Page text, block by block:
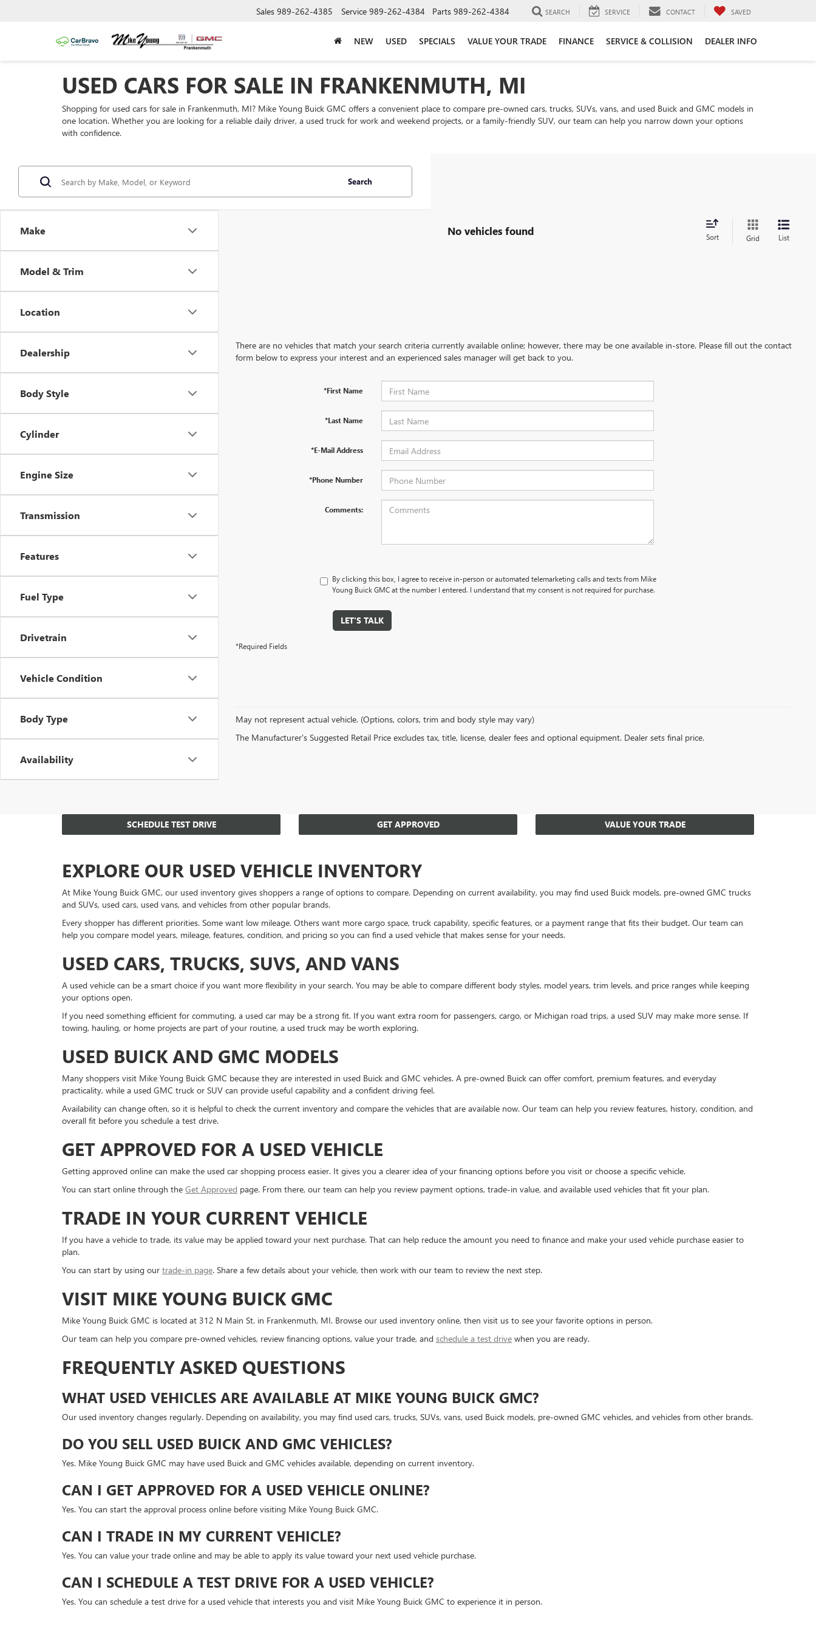
Sales 989-262-4385 Service 989-262-4384 Parts 989-262-4384 SEARCH SERVICE CONTACT SAVED
NEW USED SPECIALS VALUE YOUR TRADE FINANCE SERVICE & COLLISION DEALER INFO
USED CARS FOR SALE IN FRANKENMUTH, MI
Shopping for used cars for sale in Frankenmuth, MI? Mike Young Buick GMC offers a convenient place to compare pre-owned cars, trucks, SUVs, vans, and used Buick and GMC models in
one location. Whether you are looking for a reliable daily driver, a used truck for work and weekend projects, or a family-friendly SUV, our team can help you narrow down your options
with confidence.
Make
Model & Trim
Location
Dealership
Body Style
Cylinder
Engine Size
Transmission
Features
Fuel Type
Drivetrain
Vehicle Condition
Body Type
Availability
Search
No vehicles found Sort Grid List
There are no vehicles that match your search criteria currently available online; however, there may be one available in-store. Please fill out the contact
form below to express your interest and an experienced sales manager will get back to you.
*First Name
*Last Name
*E-Mail Address
*Phone Number
Comments:
By clicking this box, I agree to receive in-person or automated telemarketing calls and texts from Mike
Young Buick GMC at the number I entered. I understand that my consent is not required for purchase.
LET'S TALK
*Required Fields
May not represent actual vehicle. (Options, colors, trim and body style may vary)
The Manufacturer's Suggested Retail Price excludes tax, title, license, dealer fees and optional equipment. Dealer sets final price.
SCHEDULE TEST DRIVE GET APPROVED VALUE YOUR TRADE
EXPLORE OUR USED VEHICLE INVENTORY
At Mike Young Buick GMC, our used inventory gives shoppers a range of options to compare. Depending on current availability, you may find used Buick models, pre-owned GMC trucks
and SUVs, used cars, used vans, and vehicles from other popular brands.
Every shopper has different priorities. Some want low mileage. Others want more cargo space, truck capability, specific features, or a payment range that fits their budget. Our team can
help you compare model years, mileage, features, condition, and pricing so you can find a used vehicle that makes sense for your needs.
USED CARS, TRUCKS, SUVS, AND VANS
A used vehicle can be a smart choice if you want more flexibility in your search. You may be able to compare different body styles, model years, trim levels, and price ranges while keeping
your options open.
If you need something efficient for commuting, a used car may be a strong fit. If you want extra room for passengers, cargo, or Michigan road trips, a used SUV may make more sense. If
towing, hauling, or home projects are part of your routine, a used truck may be worth exploring.
USED BUICK AND GMC MODELS
Many shoppers visit Mike Young Buick GMC because they are interested in used Buick and GMC vehicles. A pre-owned Buick can offer comfort, premium features, and everyday
practicality, while a used GMC truck or SUV can provide useful capability and a confident driving feel.
Availability can change often, so it is helpful to check the current inventory and compare the vehicles that are available now. Our team can help you review features, history, condition, and
overall fit before you schedule a test drive.
GET APPROVED FOR A USED VEHICLE
Getting approved online can make the used car shopping process easier. It gives you a clearer idea of your financing options before you visit or choose a specific vehicle.
You can start online through the Get Approved page. From there, our team can help you review payment options, trade-in value, and available used vehicles that fit your plan.
TRADE IN YOUR CURRENT VEHICLE
If you have a vehicle to trade, its value may be applied toward your next purchase. That can help reduce the amount you need to finance and make your used vehicle purchase easier to
plan.
You can start by using our trade-in page. Share a few details about your vehicle, then work with our team to review the next step.
VISIT MIKE YOUNG BUICK GMC
Mike Young Buick GMC is located at 312 N Main St. in Frankenmuth, MI. Browse our used inventory online, then visit us to see your favorite options in person.
Our team can help you compare pre-owned vehicles, review financing options, value your trade, and schedule a test drive when you are ready.
FREQUENTLY ASKED QUESTIONS
WHAT USED VEHICLES ARE AVAILABLE AT MIKE YOUNG BUICK GMC?
Our used inventory changes regularly. Depending on availability, you may find used cars, trucks, SUVs, vans, used Buick models, pre-owned GMC vehicles, and vehicles from other brands.
DO YOU SELL USED BUICK AND GMC VEHICLES?
Yes. Mike Young Buick GMC may have used Buick and GMC vehicles available, depending on current inventory.
CAN I GET APPROVED FOR A USED VEHICLE ONLINE?
Yes. You can start the approval process online before visiting Mike Young Buick GMC.
CAN I TRADE IN MY CURRENT VEHICLE?
Yes. You can value your trade online and may be able to apply its value toward your next used vehicle purchase.
CAN I SCHEDULE A TEST DRIVE FOR A USED VEHICLE?
Yes. You can schedule a test drive for a used vehicle that interests you and visit Mike Young Buick GMC to experience it in person.